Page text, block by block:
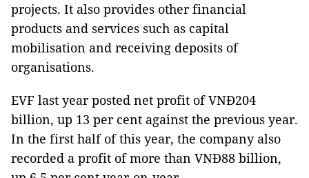
projects. It also provides other financial
products and services such as capital
mobilisation and receiving deposits of
organisations.
EVF last year posted net profit of VNĐ204
billion, up 13 per cent against the previous year.
In the first half of this year, the company also
recorded a profit of more than VNĐ88 billion,